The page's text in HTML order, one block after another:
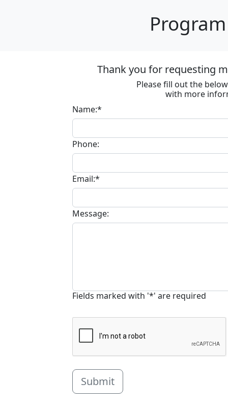
Thank you for requesting
Please fill out the
with more
Name:*
Phone:
Email:*
Message:
Fields marked with '*' are required
Submit